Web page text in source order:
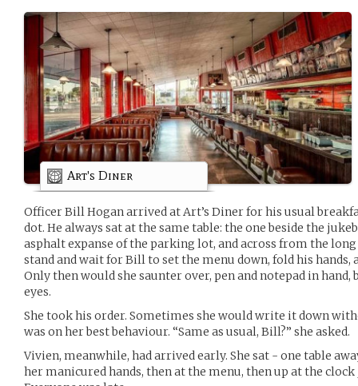
Art's Diner
Officer Bill Hogan arrived at Art’s Diner for his usual
dot. He always sat at the same table: the one beside the
asphalt expanse of the parking lot, and across from the
stand and wait for Bill to set the menu down, fold his hands,
Only then would she saunter over, pen and notepad in
eyes.
She took his order. Sometimes she would write it down
was on her best behaviour. “Same as usual, Bill?” she asked.
Vivien, meanwhile, had arrived early. She sat - one table
her manicured hands, then at the menu, then up at the clock